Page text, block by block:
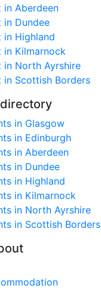
in Aberdeen
in Dundee
in Highland
in Kilmarnock
in North Ayrshire
in Scottish Borders
in Glasgow
in Edinburgh
in Aberdeen
in Dundee
in Highland
in Kilmarnock
in North Ayrshire
in Scottish Borders